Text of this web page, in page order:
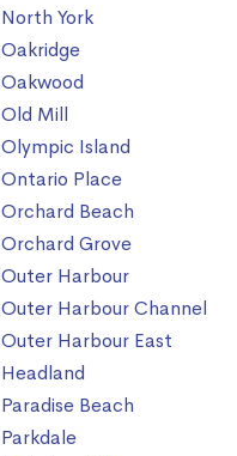
North York
Oakridge
Oakwood
Old Mill
Olympic Island
Ontario Place
Orchard Beach
Orchard Grove
Outer Harbour
Outer Harbour Channel
Outer Harbour East
Headland
Paradise Beach
Parkdale